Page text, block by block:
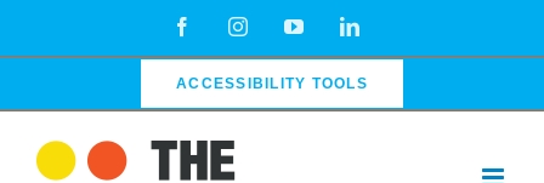
FacebookInstagramYouTubeLinkedIn
ACCESSIBILITY TOOLS